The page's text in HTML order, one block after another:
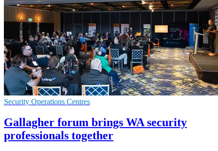
Security Operations Centres
Gallagher forum brings WA security
professionals together